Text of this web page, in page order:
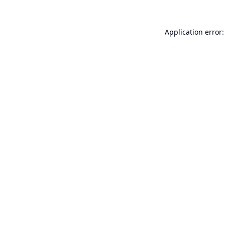
Application